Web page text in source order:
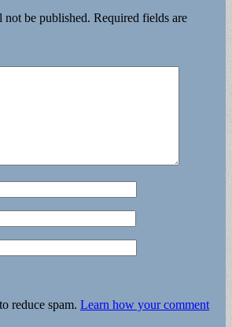
not be published. Required fields are
reduce spam. Learn how your comment